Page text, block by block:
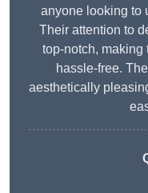
anyone looking to
Their attention to
top-notch, making
hassle-free.
aesthetically